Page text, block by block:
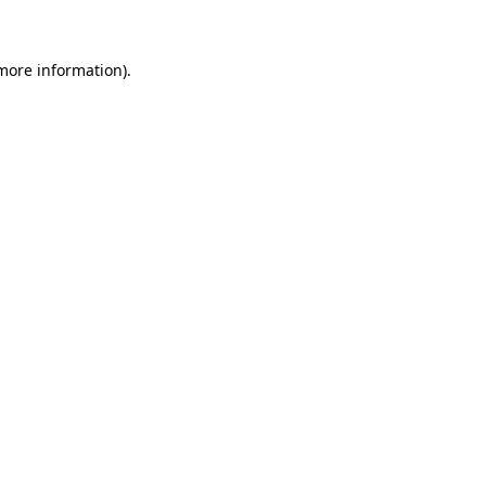
information).